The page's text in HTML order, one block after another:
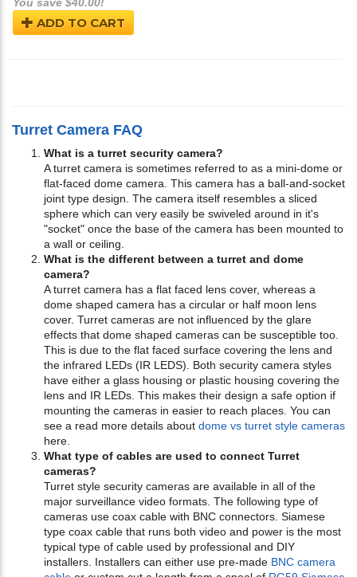
ADD TO CART
Turret Camera FAQ
What is a turret security camera?
A turret camera is sometimes referred to as a mini-dome or
flat-faced dome camera. This camera has a ball-and-socket
joint type design. The camera itself resembles a sliced
sphere which can very easily be swiveled around in it's
"socket" once the base of the camera has been mounted to
a wall or ceiling.
What is the different between a turret and dome
camera?
A turret camera has a flat faced lens cover, whereas a
dome shaped camera has a circular or half moon lens
cover. Turret cameras are not influenced by the glare
effects that dome shaped cameras can be susceptible too.
This is due to the flat faced surface covering the lens and
the infrared LEDs (IR LEDS). Both security camera styles
have either a glass housing or plastic housing covering the
lens and IR LEDs. This makes their design a safe option if
mounting the cameras in easier to reach places. You can
see a read more details about dome vs turret style cameras
here.
What type of cables are used to connect Turret
cameras?
Turret style security cameras are available in all of the
major surveillance video formats. The following type of
cameras use coax cable with BNC connectors. Siamese
type coax cable that runs both video and power is the most
typical type of cable used by professional and DIY
installers. Installers can either use pre-made BNC camera